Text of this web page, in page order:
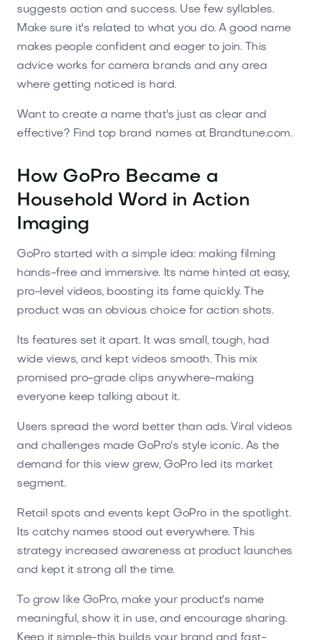
suggests action and success. Use few syllables.
Make sure it's related to what you do. A good name
makes people confident and eager to join. This
advice works for camera brands and any area
where getting noticed is hard.
Want to create a name that's just as clear and
effective? Find top brand names at Brandtune.com.
How GoPro Became a
Household Word in Action
Imaging
GoPro started with a simple idea: making filming
hands-free and immersive. Its name hinted at easy,
pro-level videos, boosting its fame quickly. The
product was an obvious choice for action shots.
Its features set it apart. It was small, tough, had
wide views, and kept videos smooth. This mix
promised pro-grade clips anywhere-making
everyone keep talking about it.
Users spread the word better than ads. Viral videos
and challenges made GoPro's style iconic. As the
demand for this view grew, GoPro led its market
segment.
Retail spots and events kept GoPro in the spotlight.
Its catchy names stood out everywhere. This
strategy increased awareness at product launches
and kept it strong all the time.
To grow like GoPro, make your product's name
meaningful, show it in use, and encourage sharing.
Keep it simple-this builds your brand and fast-